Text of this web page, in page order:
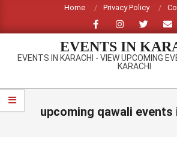
content
Home Privacy Policy
EVENTS IN
EVENTS IN KARACHI - VIEW UPCOMING
KARACHI
Primary
Navigation
upcoming qawali events